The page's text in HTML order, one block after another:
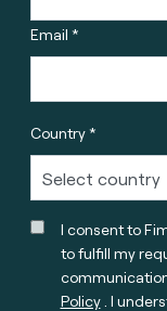
Email *
Country *
I consent to
to fulfill my
Policy. I